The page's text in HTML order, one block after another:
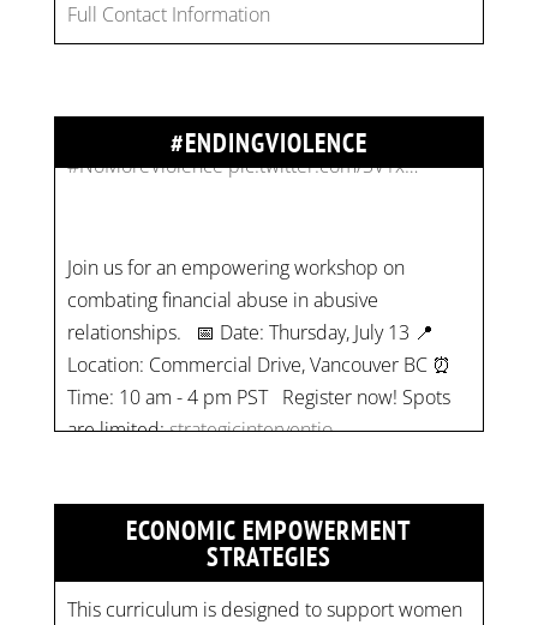
Full Contact Information
#ENDINGVIOLENCE
relationships. 📅 Date: Thursday, July 13 📍
Location: Commercial Drive, Vancouver BC ⏰
Time: 10 am - 4 pm PST Register now! Spots
are limited:strategicinterventio…
pic.twitter.com/mOGJ…
ECONOMIC EMPOWERMENT
STRATEGIES
This curriculum is designed to support women